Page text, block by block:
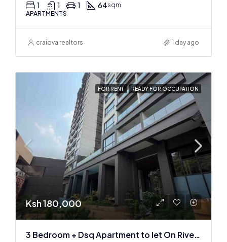
1 1 1 64sqm
APARTMENTS
craiova realtors 1 day ago
FOR RENT READY FOR OCCUPATION
Ksh 180,000
3 Bedroom + Dsq Apartment to let On Riverside Drive